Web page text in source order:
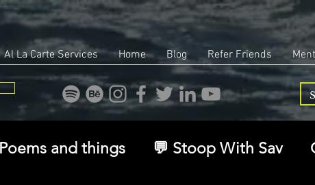
Al La Carte Services Home Blog Refer Friends
Poems and things 💬 Stoop With Sav